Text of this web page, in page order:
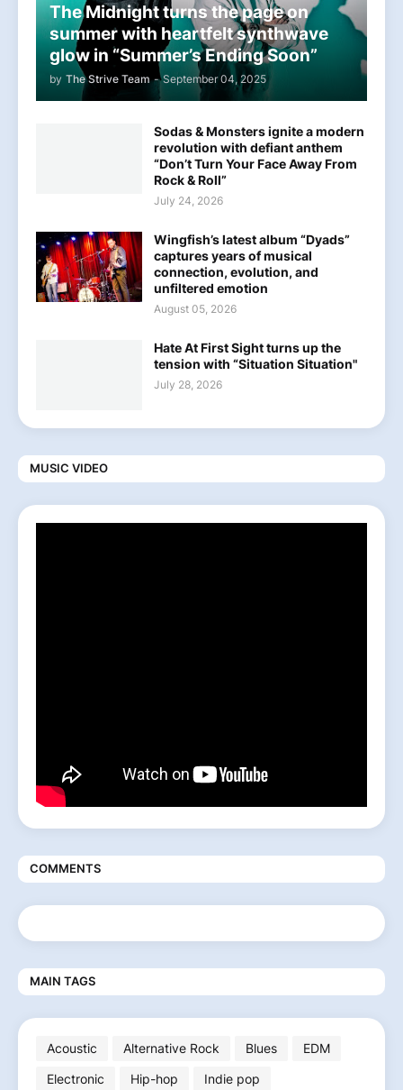
The Midnight turns the page on
summer with heartfelt synthwave
glow in “Summer’s Ending Soon”
by The Strive Team - September 04, 2025
Sodas & Monsters ignite a modern
revolution with defiant anthem
“Don’t Turn Your Face Away From
Rock & Roll”
July 24, 2026
Wingfish’s latest album “Dyads”
captures years of musical
connection, evolution, and
unfiltered emotion
August 05, 2026
Hate At First Sight turns up the
tension with “Situation Situation"
July 28, 2026
MUSIC VIDEO
COMMENTS
MAIN TAGS
Acoustic Alternative Rock Blues
EDM
Electronic
Hip-hop
Indie pop